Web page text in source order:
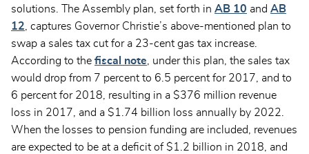
solutions. The Assembly plan, set forth in AB 10 and AB
12, captures Governor Christie’s above-mentioned plan to
swap a sales tax cut for a 23-cent gas tax increase.
According to the fiscal note, under this plan, the sales tax
would drop from 7 percent to 6.5 percent for 2017, and to
6 percent for 2018, resulting in a $376 million revenue
loss in 2017, and a $1.74 billion loss annually by 2022.
When the losses to pension funding are included, revenues
are expected to be at a deficit of $1.2 billion in 2018, and